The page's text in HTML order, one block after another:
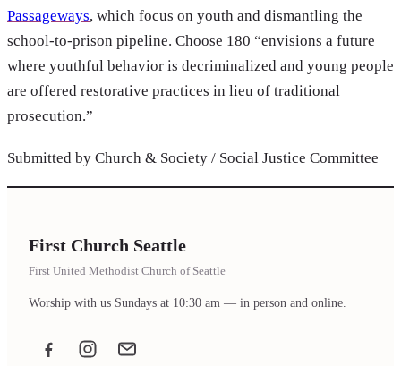
Passageways, which focus on youth and dismantling the
school-to-prison pipeline. Choose 180 “envisions a future
where youthful behavior is decriminalized and young people
are offered restorative practices in lieu of traditional
prosecution.”
Submitted by Church & Society / Social Justice Committee
First Church Seattle
First United Methodist Church of Seattle
Worship with us Sundays at 10:30 am — in person and online.
FacebookInstagramEmail the office